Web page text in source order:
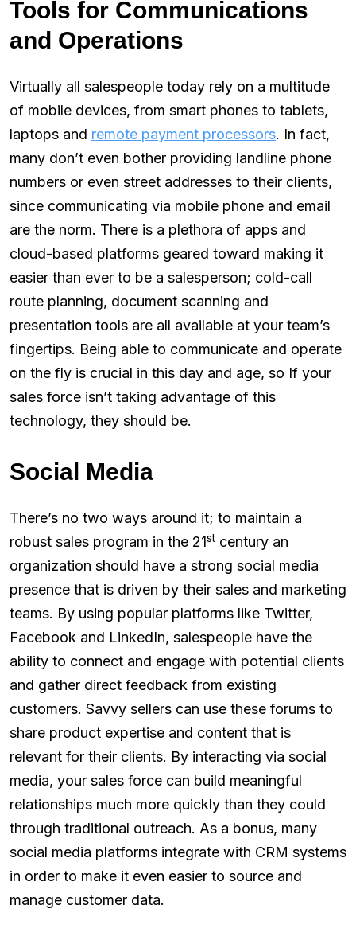
Tools for Communications
and Operations
Virtually all salespeople today rely on a multitude
of mobile devices, from smart phones to tablets,
laptops and remote payment processors. In fact,
many don’t even bother providing landline phone
numbers or even street addresses to their clients,
since communicating via mobile phone and email
are the norm. There is a plethora of apps and
cloud-based platforms geared toward making it
easier than ever to be a salesperson; cold-call
route planning, document scanning and
presentation tools are all available at your team’s
fingertips. Being able to communicate and operate
on the fly is crucial in this day and age, so If your
sales force isn’t taking advantage of this
technology, they should be.
Social Media
There’s no two ways around it; to maintain a
robust sales program in the 21st century an
organization should have a strong social media
presence that is driven by their sales and marketing
teams. By using popular platforms like Twitter,
Facebook and LinkedIn, salespeople have the
ability to connect and engage with potential clients
and gather direct feedback from existing
customers. Savvy sellers can use these forums to
share product expertise and content that is
relevant for their clients. By interacting via social
media, your sales force can build meaningful
relationships much more quickly than they could
through traditional outreach. As a bonus, many
social media platforms integrate with CRM systems
in order to make it even easier to source and
manage customer data.